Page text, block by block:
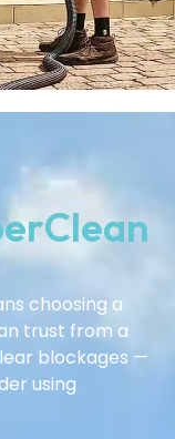
choosing a
trust from a
blockages —
using